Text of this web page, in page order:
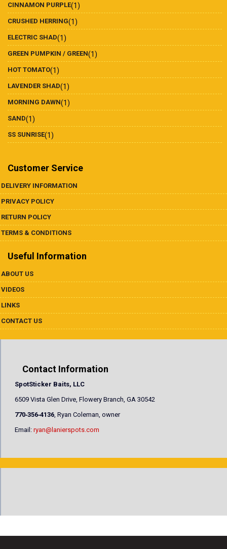
CINNAMON PURPLE(1)
CRUSHED HERRING(1)
ELECTRIC SHAD(1)
GREEN PUMPKIN / GREEN(1)
HOT TOMATO(1)
LAVENDER SHAD(1)
MORNING DAWN(1)
SAND(1)
SS SUNRISE(1)
Customer Service
DELIVERY INFORMATION
PRIVACY POLICY
RETURN POLICY
TERMS & CONDITIONS
Useful Information
ABOUT US
VIDEOS
LINKS
CONTACT US
Contact Information
SpotSticker Baits, LLC
6509 Vista Glen Drive, Flowery Branch, GA 30542
770‐356‐4136 , Ryan Coleman, owner
Email: ryan@lanierspots.com